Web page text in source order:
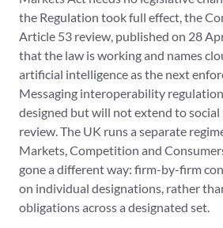
the Regulation took full effect, the
Article 53 review, published on 28
that the law is working and names
artificial intelligence as the next
Messaging interoperability
designed but will not extend to
review. The UK runs a separate
Markets, Competition and
gone a different way: firm-by-firm
on individual designations, rather
obligations across a designated set.